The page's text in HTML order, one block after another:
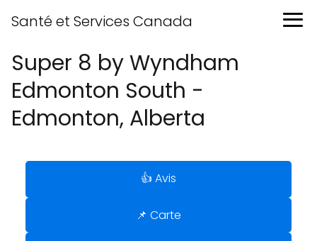
Santé et Services Canada
Super 8 by Wyndham
Edmonton South -
Edmonton, Alberta
👍 Avis
📌 Carte